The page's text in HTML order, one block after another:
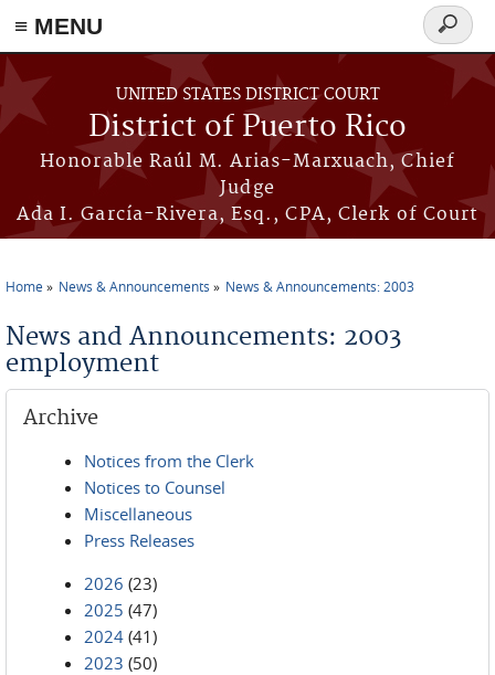
≡ MENU
Skip to main content
UNITED STATES DISTRICT COURT
District of Puerto Rico
Honorable Raúl M. Arias-Marxuach, Chief
Judge
Ada I. García-Rivera, Esq., CPA, Clerk of Court
Search
form
Home News & Announcements News & Announcements: 2003
News and Announcements: 2003
employment
Archive
Notices from the Clerk
Notices to Counsel
Miscellaneous
Press Releases
2026 (23)
2025 (47)
2024 (41)
2023 (50)